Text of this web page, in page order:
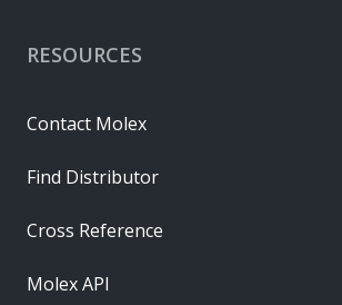
RESOURCES
Contact Molex
Find Distributor
Cross Reference
Molex API